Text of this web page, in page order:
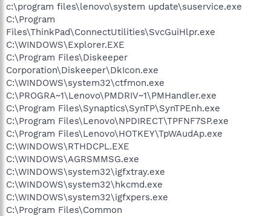
c:\program files\lenovo\system update\suservice.exe
C:\Program
Files\ThinkPad\ConnectUtilities\SvcGuiHlpr.exe
C:\WINDOWS\Explorer.EXE
C:\Program Files\Diskeeper
Corporation\Diskeeper\DkIcon.exe
C:\WINDOWS\system32\ctfmon.exe
C:\PROGRA~1\Lenovo\PMDRIV~1\PMHandler.exe
C:\Program Files\Synaptics\SynTP\SynTPEnh.exe
C:\Program Files\Lenovo\NPDIRECT\TPFNF7SP.exe
C:\Program Files\Lenovo\HOTKEY\TpWAudAp.exe
C:\WINDOWS\RTHDCPL.EXE
C:\WINDOWS\AGRSMMSG.exe
C:\WINDOWS\system32\igfxtray.exe
C:\WINDOWS\system32\hkcmd.exe
C:\WINDOWS\system32\igfxpers.exe
C:\Program Files\Common